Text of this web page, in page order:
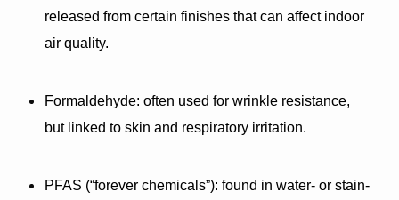
released from certain finishes that can affect indoor
air quality.
Formaldehyde: often used for wrinkle resistance,
but linked to skin and respiratory irritation.
PFAS (“forever chemicals”): found in water- or stain-